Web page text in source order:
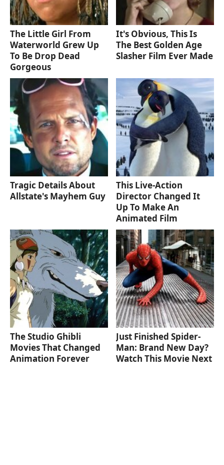
The Little Girl From
Waterworld Grew Up
To Be Drop Dead
Gorgeous
It's Obvious, This Is
The Best Golden Age
Slasher Film Ever Made
Tragic Details About
Allstate's Mayhem Guy
This Live-Action
Director Changed It
Up To Make An
Animated Film
The Studio Ghibli
Movies That Changed
Animation Forever
Just Finished Spider-
Man: Brand New Day?
Watch This Movie Next